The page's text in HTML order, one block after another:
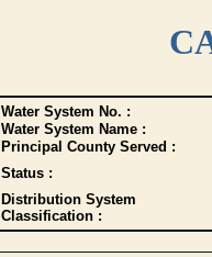
Water System No. :
Water System Name :
Principal County Served :
Status :
Distribution System
Classification :